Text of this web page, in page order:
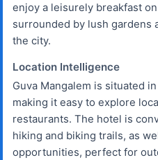
enjoy a leisurely breakfast
surrounded by lush gardens
the city.
Location Intelligence
Guva Mangalem is situated
making it easy to explore
restaurants. The hotel is
hiking and biking trails, as
opportunities, perfect for